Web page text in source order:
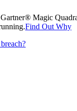
Gartner® Magic
Find Out Why